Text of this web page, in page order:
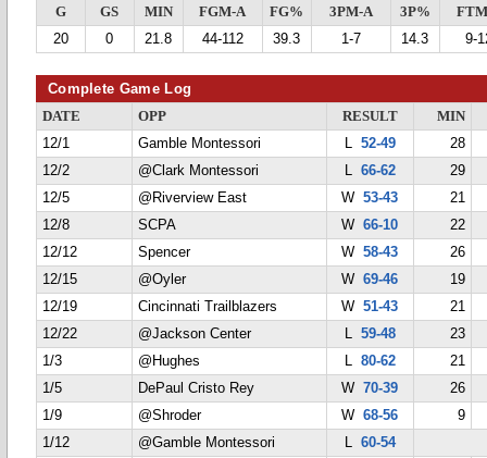
G GS MIN FGM-A FG% 3PM-A 3P%
20
0 21.8 44-112 39.3 1-7 14.3 9-
Complete Game Log
DATE OPP RESULT
MIN
12/1
Gamble Montessori L 52-49
28
12/2
@Clark Montessori L 66-62
29
12/5
@Riverview East W53-43
21
12/8
SCPA W66-10
22
12/12
Spencer W58-43
26
12/15
@Oyler W69-46
19
12/19
Cincinnati Trailblazers W51-43
21
12/22
@Jackson Center L 59-48
23
1/3
@Hughes L 80-62
21
1/5
DePaul Cristo Rey W70-39
26
1/9
@Shroder W68-56
9
1/12
@Gamble Montessori L 60-54